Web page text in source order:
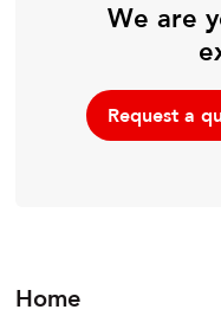
We are
Request a
Home